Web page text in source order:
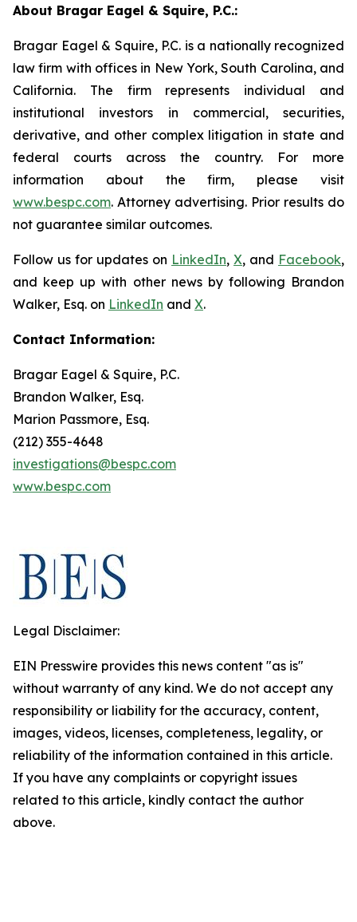
About Bragar Eagel & Squire, P.C.:
Bragar Eagel & Squire, P.C. is a nationally recognized
law firm with offices in New York, South Carolina, and
California. The firm represents individual and
institutional investors in commercial, securities,
derivative, and other complex litigation in state and
federal courts across the country. For more
information about the firm, please visit
www.bespc.com. Attorney advertising. Prior results do
not guarantee similar outcomes.
Follow us for updates on LinkedIn, X, and Facebook,
and keep up with other news by following Brandon
Walker, Esq. on LinkedIn and X.
Contact Information:
Bragar Eagel & Squire, P.C.
Brandon Walker, Esq.
Marion Passmore, Esq.
(212) 355-4648
investigations@bespc.com
www.bespc.com
Legal Disclaimer:
EIN Presswire provides this news content "as is"
without warranty of any kind. We do not accept any
responsibility or liability for the accuracy, content,
images, videos, licenses, completeness, legality, or
reliability of the information contained in this article.
If you have any complaints or copyright issues
related to this article, kindly contact the author
above.